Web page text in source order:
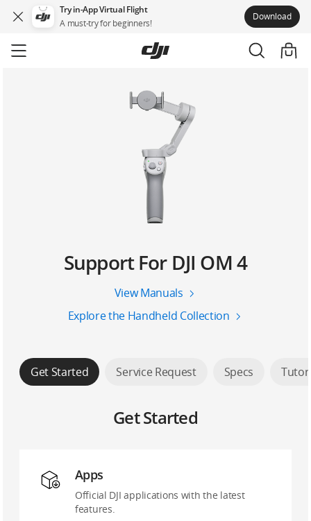
Try in-App Virtual Flight
A must-try for beginners!
Download
to
Support For DJI OM 4
View Manuals
Explore the Handheld Collection
Get Started Service Request Specs
Get Started
Apps
Official DJI applications with the latest
features.